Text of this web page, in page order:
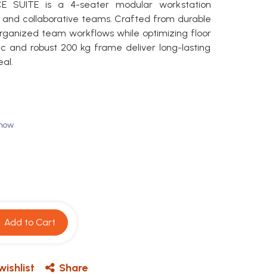
SUITE is a 4-seater modular workstation
collaborative teams. Crafted from durable
team workflows while optimizing floor
and robust 200 kg frame deliver long-lasting
Add to Cart
Share